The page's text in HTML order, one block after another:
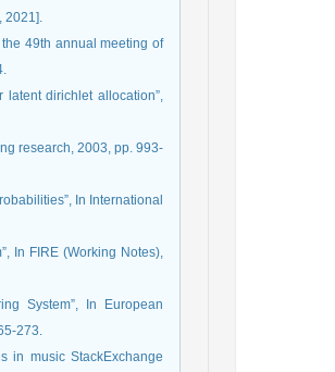
2021].
49th annual meeting of
latent dirichlet allocation”,
research, 2003, pp. 993-
In International
In FIRE (Working Notes),
System”, In European
273.
in music StackExchange